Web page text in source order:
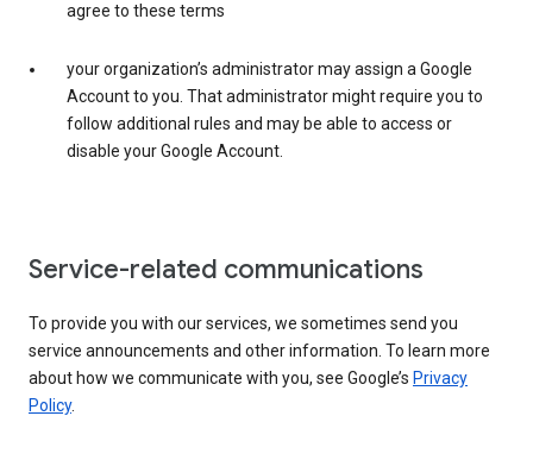
agree to these terms
your organization’s administrator may assign a Google
Account to you. That administrator might require you to
follow additional rules and may be able to access or
disable your Google Account.
Service-related communications
To provide you with our services, we sometimes send you
service announcements and other information. To learn more
about how we communicate with you, see Google’s Privacy
Policy.